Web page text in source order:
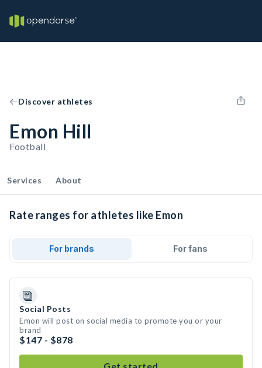
Discover athletes
Emon Hill
Football
Services About
Rate ranges for athletes like Emon
For brands For fans
Social Posts
Emon will post on social media to promote you or your
brand
$147 - $878